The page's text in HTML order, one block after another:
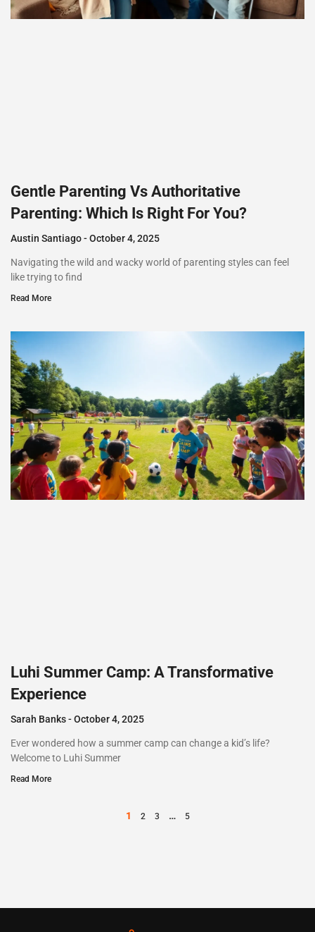
Gentle Parenting Vs Authoritative
Parenting: Which Is Right For You?
Austin Santiago October 4, 2025
Navigating the wild and wacky world of parenting styles can feel
like trying to find
Read More
Luhi Summer Camp: A Transformative
Experience
Sarah Banks October 4, 2025
Ever wondered how a summer camp can change a kid’s life?
Welcome to Luhi Summer
Read More
1 2 3 … 5